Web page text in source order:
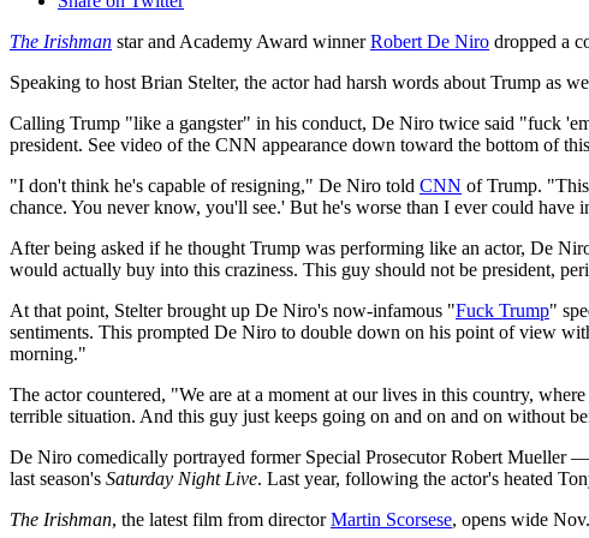
The Irishman star and Academy Award winnerRobert De Niro dropped a
Speaking to host Brian Stelter, the actor had harsh words about Trump as
Calling Trump "like a gangster" in his conduct, De Niro twice said "fuck
president. See video of the CNN appearance down toward the bottom of
"I don't think he's capable of resigning," De Niro told CNN of Trump.
chance. You never know, you'll see.' But he's worse than I ever could have
After being asked if he thought Trump was performing like an actor, De
would actually buy into this craziness. This guy should not be president,
At that point, Stelter brought up De Niro's now-infamous "Fuck Trump"
sentiments. This prompted De Niro to double down on his point of view
morning."
The actor countered, "We are at a moment at our lives in this country,
terrible situation. And this guy just keeps going on and on and on without
De Niro comedically portrayed former Special Prosecutor Robert Mueller
last season's Saturday Night Live. Last year, following the actor's heated
The Irishman, the latest film from directorMartin Scorsese, opens wide